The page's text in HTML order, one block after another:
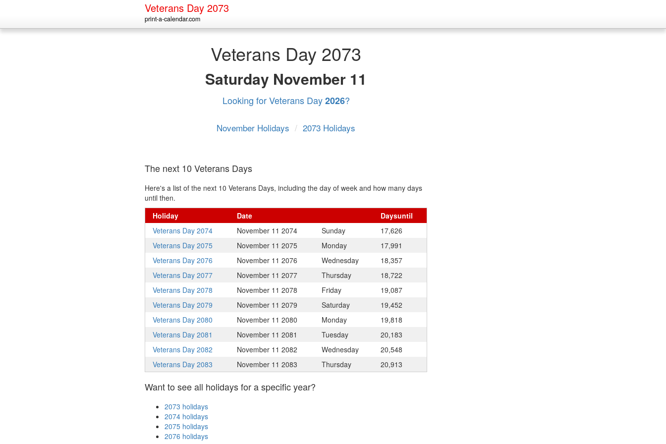
Veterans Day 2073
print-a-calendar.com
Veterans Day 2073
Saturday November 11
Looking for Veterans Day2026?
November Holidays / 2073 Holidays
The next 10 Veterans Days
Here's a list of the next 10 Veterans Days, including the day of week and how many days
until then.
Holiday
Date Daysuntil
Veterans Day 2074
November 11 2074 Sunday
17,626
Veterans Day 2075
November 11 2075 Monday
17,991
Veterans Day 2076
November 11 2076 Wednesday
18,357
Veterans Day 2077
November 11 2077 Thursday
18,722
Veterans Day 2078
November 11 2078 Friday
19,087
Veterans Day 2079
November 11 2079 Saturday
19,452
Veterans Day 2080
November 11 2080 Monday
19,818
Veterans Day 2081
November 11 2081 Tuesday
20,183
Veterans Day 2082
November 11 2082 Wednesday
20,548
Veterans Day 2083
November 11 2083 Thursday 20,913
Want to see all holidays for a specific year?
2073 holidays
2074 holidays
2075 holidays
2076 holidays